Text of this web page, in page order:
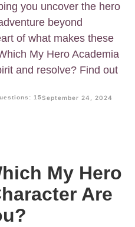
you uncover the hero
beyond
of what makes these
My Hero Academia
and resolve? Find out
15September 24, 2024
My Hero
Are